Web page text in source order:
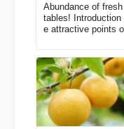
Abundance of
tables! Introduction
e attractive points